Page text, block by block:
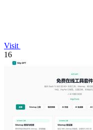
Visit
16